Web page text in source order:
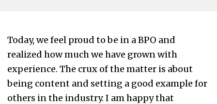
Today, we feel proud to be in a BPO and
realized how much we have grown with
experience. The crux of the matter is about
being content and setting a good example for
others in the industry. I am happy that